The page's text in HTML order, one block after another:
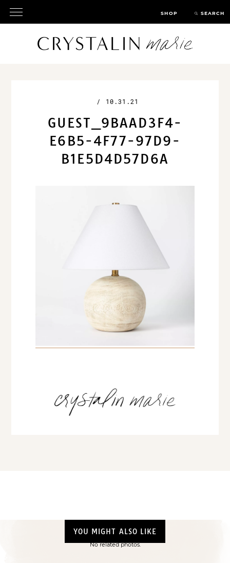
SHOP SEARCH
/ 10.31.21
GUEST_9BAAD3F4-
E6B5-4F77-97D9-
B1E5D4D57D6A
YOU MIGHT ALSO LIKE
No related photos.